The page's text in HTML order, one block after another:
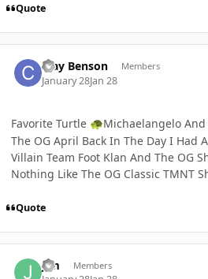
Quote
Clay Benson Members
January 28Jan 28
Favorite Turtle 🐢Michaelangelo
The OG April Back In The Day I Had
Villain Team Foot Klan And The OG
Nothing Like The OG Classic TMNT
Quote
Jim Members